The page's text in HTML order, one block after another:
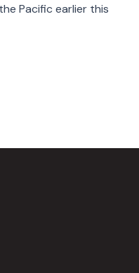
Pacific earlier this